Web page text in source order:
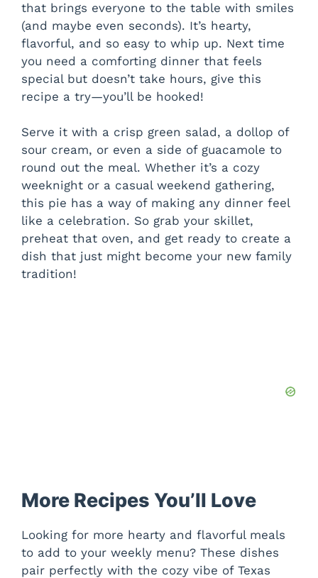
that brings everyone to the table with smiles
(and maybe even seconds). It’s hearty,
flavorful, and so easy to whip up. Next time
you need a comforting dinner that feels
special but doesn’t take hours, give this
recipe a try—you’ll be hooked!
Serve it with a crisp green salad, a dollop of
sour cream, or even a side of guacamole to
round out the meal. Whether it’s a cozy
weeknight or a casual weekend gathering,
this pie has a way of making any dinner feel
like a celebration. So grab your skillet,
preheat that oven, and get ready to create a
dish that just might become your new family
tradition!
More Recipes You’ll Love
Looking for more hearty and flavorful meals
to add to your weekly menu? These dishes
pair perfectly with the cozy vibe of Texas